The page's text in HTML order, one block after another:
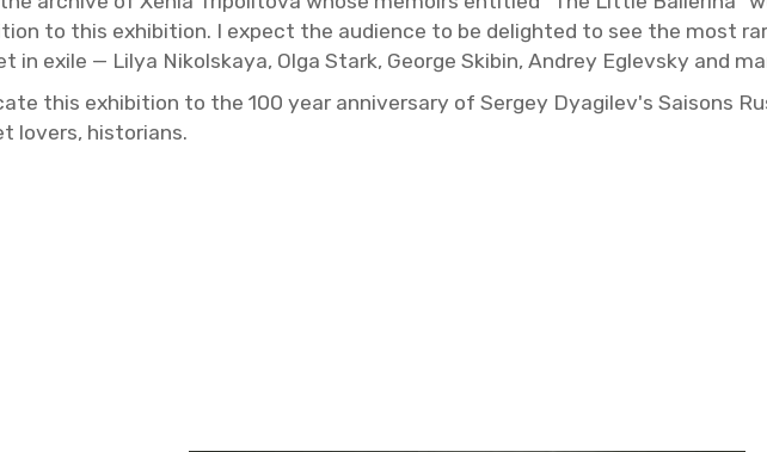
to this ex­hi­bi­tion. I ex­pect the au­di­ence to be de­lighted to see the most
in exile — Lilya Nikol­skaya, Olga Stark, George Skibin, An­drey Eglevsky and
this ex­hi­bi­tion to the 100 year an­niver­sary of Sergey Dyag­ilev's Saisons
lovers, his­to­ri­ans.